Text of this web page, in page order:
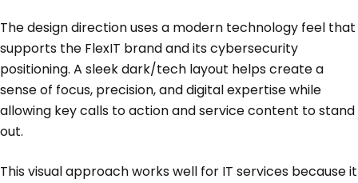
The design direction uses a modern technology feel that
supports the FlexIT brand and its cybersecurity
positioning. A sleek dark/tech layout helps create a
sense of focus, precision, and digital expertise while
allowing key calls to action and service content to stand
out.
This visual approach works well for IT services because it